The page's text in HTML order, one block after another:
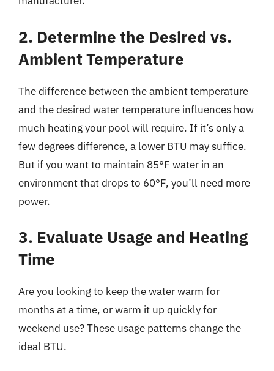
2. Determine the Desired vs.
Ambient Temperature
The difference between the ambient temperature
and the desired water temperature influences how
much heating your pool will require. If it’s only a
few degrees difference, a lower BTU may suffice.
But if you want to maintain 85°F water in an
environment that drops to 60°F, you’ll need more
power.
3. Evaluate Usage and Heating
Time
Are you looking to keep the water warm for
months at a time, or warm it up quickly for
weekend use? These usage patterns change the
ideal BTU.